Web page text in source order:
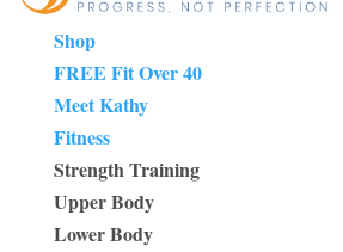
Shop
FREE Fit Over 40
Meet Kathy
Fitness
Strength Training
Upper Body
Lower Body